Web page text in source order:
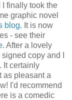
finally took the
graphic novel
blog. It is now
- see their
. After a lovely
copy and I
It certainly
as pleasant a
I'd recommend
is a comedic